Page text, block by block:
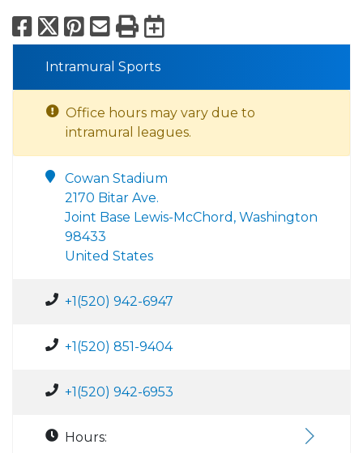
Facebook
X Pinterest
Email
PrintExport to
Intramural Sports
Office hours may vary due to
intramural leagues.
Cowan Stadium
2170 Bitar Ave.
Joint Base Lewis-McChord, Washington
98433
United States
+1(520) 942-6947
+1(520) 851-9404
+1(520) 942-6953
Hours: